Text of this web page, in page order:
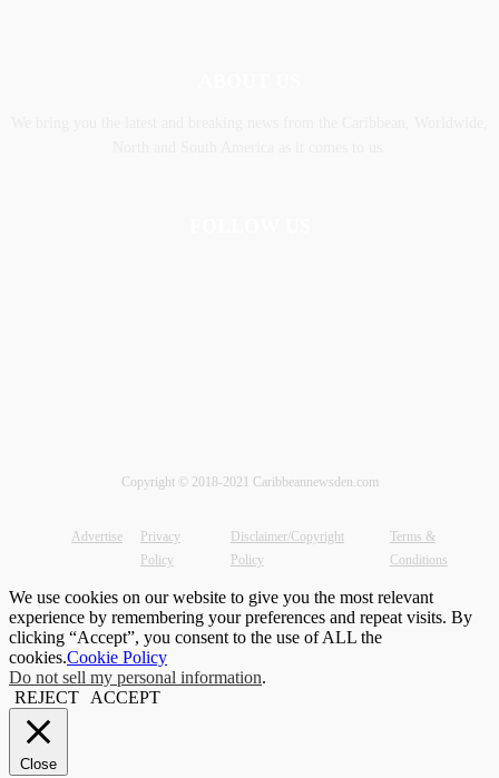
Copyright © 2018-2021 Caribbeannewsden.com
Advertise
Privacy
Policy
Disclaimer/Copyright
Policy
Terms &
Conditions
We use cookies on our website to give you the most relevant
experience by remembering your preferences and repeat visits. By
clicking “Accept”, you consent to the use of ALL the
cookies.Cookie Policy
Do not sell my personal information.
REJECT
ACCEPT
Close